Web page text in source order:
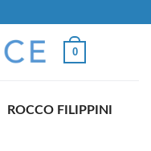
0
ROCCO FILIPPINI